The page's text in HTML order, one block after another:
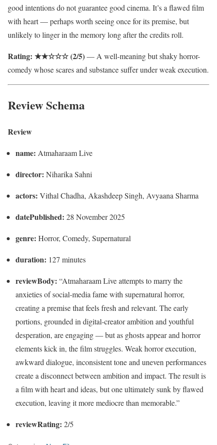
good intentions do not guarantee good cinema. It’s a flawed film
with heart — perhaps worth seeing once for its premise, but
unlikely to linger in the memory long after the credits roll.
Rating: ★★☆☆☆ (2/5)— A well-meaning but shaky horror-
comedy whose scares and substance suffer under weak execution.
Review Schema
Review
name: Atmaharaam Live
director: Niharika Sahni
actors: Vithal Chadha, Akashdeep Singh, Avyaana Sharma
datePublished: 28 November 2025
genre: Horror, Comedy, Supernatural
duration: 127 minutes
reviewBody: “Atmaharaam Live attempts to marry the
anxieties of social-media fame with supernatural horror,
creating a premise that feels fresh and relevant. The early
portions, grounded in digital-creator ambition and youthful
desperation, are engaging — but as ghosts appear and horror
elements kick in, the film struggles. Weak horror execution,
awkward dialogue, inconsistent tone and uneven performances
create a disconnect between ambition and impact. The result is
a film with heart and ideas, but one ultimately sunk by flawed
execution, leaving it more mediocre than memorable.”
reviewRating: 2/5